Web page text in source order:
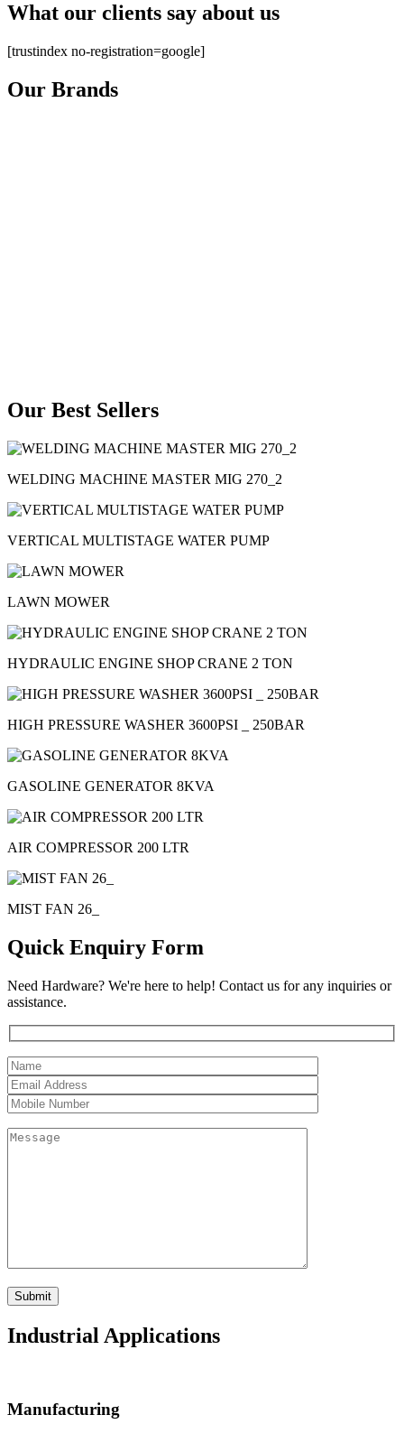
What our clients say about us
[trustindex no-registration=google]
Our Brands
Our Best Sellers
WELDING MACHINE MASTER MIG 270_2
VERTICAL MULTISTAGE WATER PUMP
LAWN MOWER
HYDRAULIC ENGINE SHOP CRANE 2 TON
HIGH PRESSURE WASHER 3600PSI _ 250BAR
GASOLINE GENERATOR 8KVA
AIR COMPRESSOR 200 LTR
MIST FAN 26_
Quick Enquiry Form
Need Hardware? We're here to help! Contact us for any inquiries or
assistance.
Industrial Applications
Manufacturing